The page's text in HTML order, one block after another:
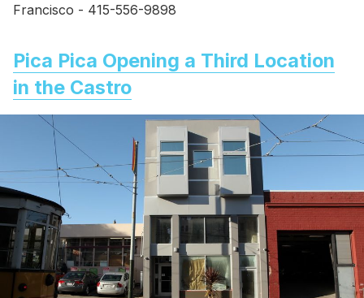
Francisco - 415-556-9898
Pica Pica Opening a Third Location
in the Castro